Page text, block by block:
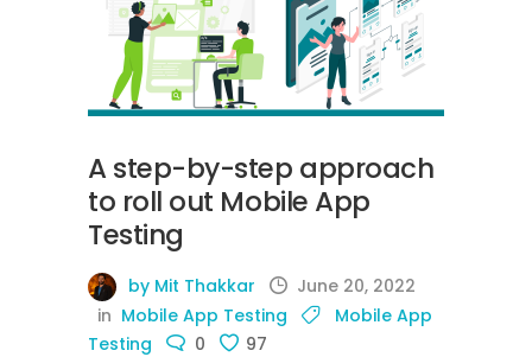
A step-by-step approach
to roll out Mobile App
Testing
by Mit Thakkar
June 20, 2022
in Mobile App Testing
Mobile App
Testing
0 97